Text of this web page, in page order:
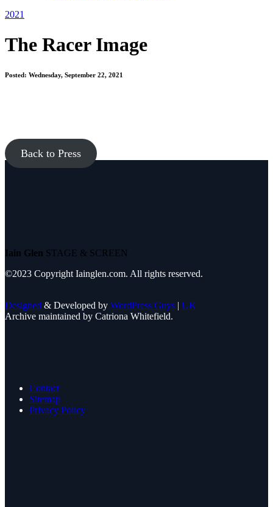
2021
The Racer Image
Posted: Wednesday, September 22, 2021
Back to Press
Iain Glen STAGE & SCREEN
©2023 Copyright Iainglen.com. All rights reserved.
Designed & Developed by WordPress Guys | UK
Archive maintained by Catriona Whitefield.
Contact
Sitemap
Privacy Policy